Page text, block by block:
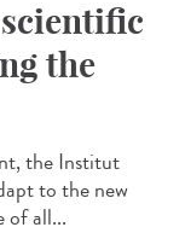
the
the Institut
to the new
of all...